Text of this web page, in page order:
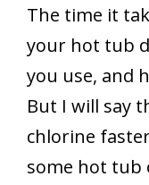
The time it
your hot tub
you use, and
But I will say
chlorine
some hot tub